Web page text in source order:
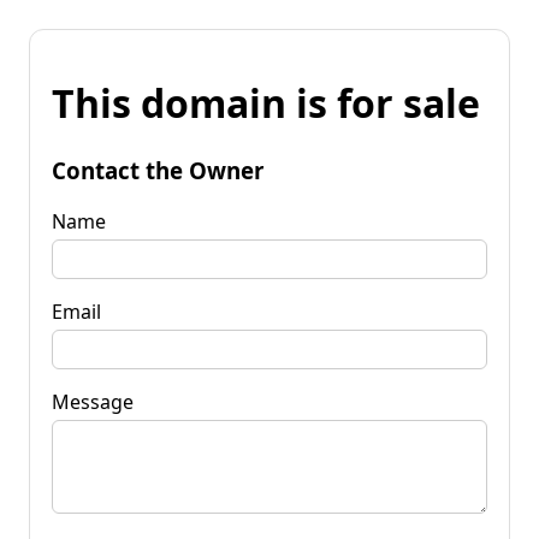
This domain is for sale
Contact the Owner
Name
Email
Message